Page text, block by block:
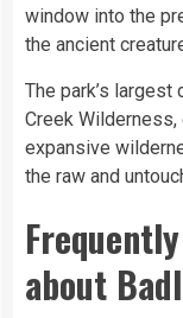
window into the
the ancient
The park’s
Creek
expansive
the raw and
about